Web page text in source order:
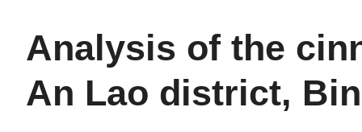
Analysis of the
An Lao district,